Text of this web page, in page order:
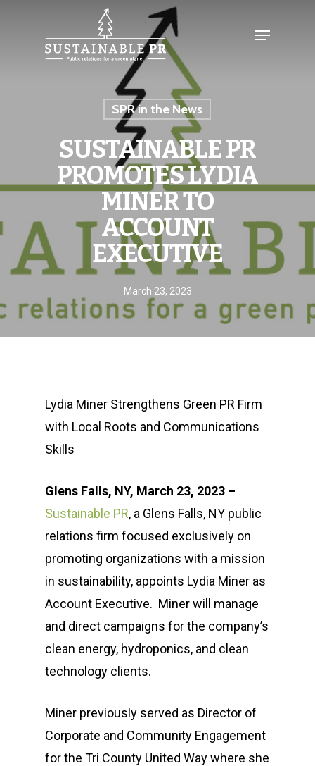
SPR in the News
SUSTAINABLE PR
PROMOTES LYDIA
MINER TO
ACCOUNT
EXECUTIVE
March 23, 2023
Lydia Miner Strengthens Green PR Firm
with Local Roots and Communications
Skills
Glens Falls, NY, March 23, 2023 –
Sustainable PR, a Glens Falls, NY public
relations firm focused exclusively on
promoting organizations with a mission
in sustainability, appoints Lydia Miner as
Account Executive. Miner will manage
and direct campaigns for the company’s
clean energy, hydroponics, and clean
technology clients.
Miner previously served as Director of
Corporate and Community Engagement
for the Tri County United Way where she